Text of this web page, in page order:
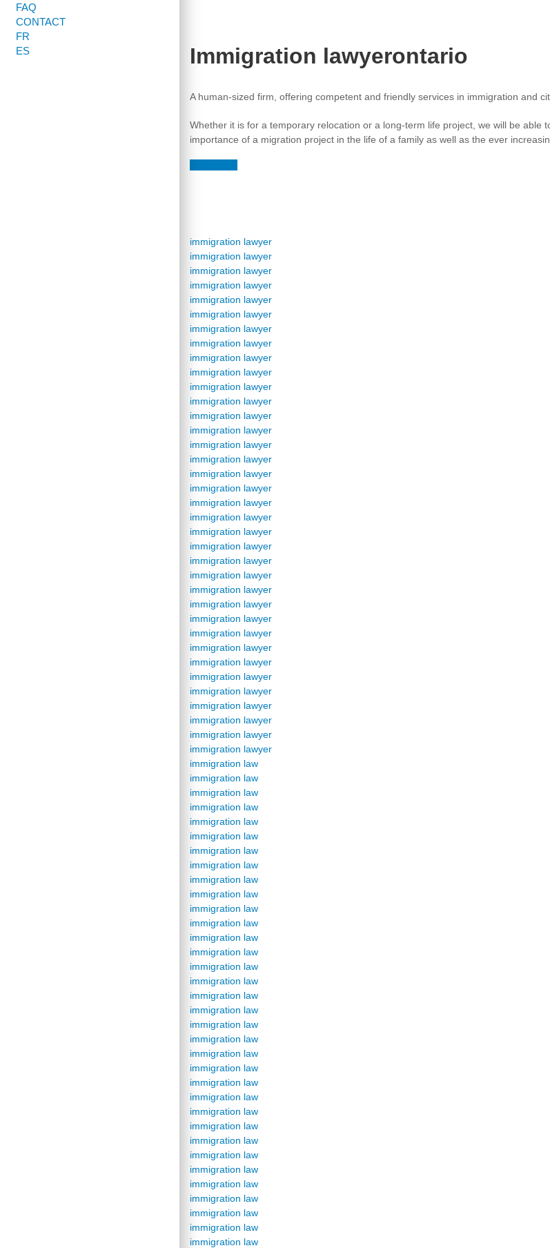
FAQ
CONTACT
FR
ES
Immigration lawyerontario
A human-sized firm, offering competent and friendly services in immigration and
Whether it is for a temporary relocation or a long-term life project, we will be
importance of a migration project in the life of a family as well as the ever
immigration lawyer
immigration lawyer
immigration lawyer
immigration lawyer
immigration lawyer
immigration lawyer
immigration lawyer
immigration lawyer
immigration lawyer
immigration lawyer
immigration lawyer
immigration lawyer
immigration lawyer
immigration lawyer
immigration lawyer
immigration lawyer
immigration lawyer
immigration lawyer
immigration lawyer
immigration lawyer
immigration lawyer
immigration lawyer
immigration lawyer
immigration lawyer
immigration lawyer
immigration lawyer
immigration lawyer
immigration lawyer
immigration lawyer
immigration lawyer
immigration lawyer
immigration lawyer
immigration lawyer
immigration lawyer
immigration lawyer
immigration lawyer
immigration law
immigration law
immigration law
immigration law
immigration law
immigration law
immigration law
immigration law
immigration law
immigration law
immigration law
immigration law
immigration law
immigration law
immigration law
immigration law
immigration law
immigration law
immigration law
immigration law
immigration law
immigration law
immigration law
immigration law
immigration law
immigration law
immigration law
immigration law
immigration law
immigration law
immigration law
immigration law
immigration law
immigration law